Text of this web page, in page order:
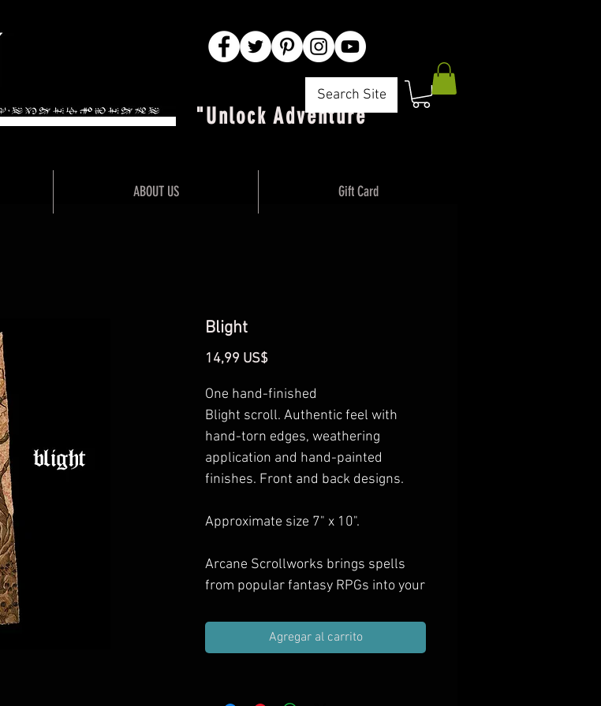
Search Site
"Unlock Adventure"
Blight
14,99 US$Precio
One hand-finished
Blight scroll. Authentic feel with
hand-torn edges, weathering
application and hand-painted
finishes. Front and back designs.
Approximate size 7" x 10".
Arcane Scrollworks brings spells
from popular fantasy RPGs into your
Include them in your next treasure
haul, gift them to spell casting PCs,
Agregar al carrito
ABOUT US Gift Card